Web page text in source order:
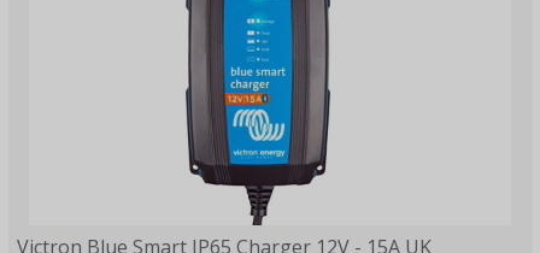
Victron Blue Smart IP65 Charger 12V - 15A UK